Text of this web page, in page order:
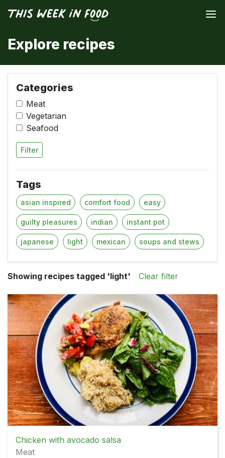
Explore recipes
Categories
Meat
Vegetarian
Seafood
Filter
Tags
asian inspired comfort food easy
guilty pleasures indian instant pot
japanese light mexican soups and stews
Showing recipes tagged 'light' Clear filter
Chicken with avocado salsa
Meat